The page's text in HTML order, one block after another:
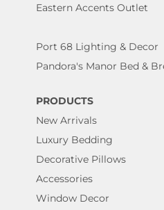
Eastern Accents Outlet
Port 68 Lighting & Decor
Pandora's Manor Bed &
PRODUCTS
New Arrivals
Luxury Bedding
Decorative Pillows
Accessories
Window Decor